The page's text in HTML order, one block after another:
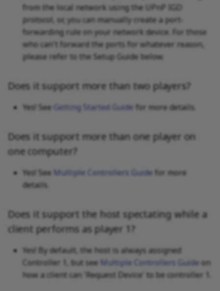
Failed"
from the local network using the UPnP IGD
protocol, or, you can manually create a port-
forwarding rule on your network device. For those
who can't forward the ports for whatever reason,
please refer to the Setup Guide below.
Does it support more than two players?
Yes! See Getting Started Guide for more details.
Does it support more than one player on
one computer?
Yes! See Multiple Controllers Guide for more
details.
Does it support the host spectating while a
client performs as player 1?
Yes! By default, the host is always assigned
Controller 1, but see Multiple Controllers Guide on
how a client can 'Request Device' to be controller 1.